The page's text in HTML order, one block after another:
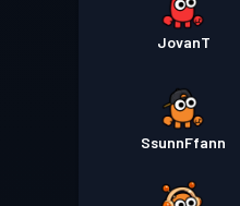
JovanT
SsunnFfann